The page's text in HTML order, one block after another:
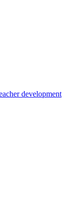
development